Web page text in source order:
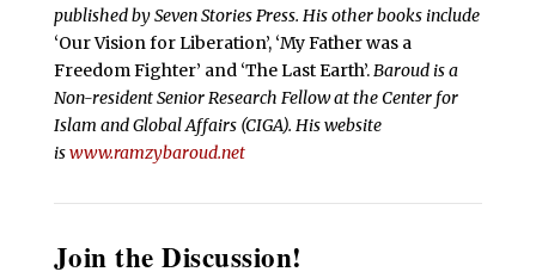
published by Seven Stories Press. His other books include
‘Our Vision for Liberation’, ‘My Father was a
Freedom Fighter’ and ‘The Last Earth’.Baroud is a
Non-resident Senior Research Fellow at the Center for
Islam and Global Affairs (CIGA). His website
iswww.ramzybaroud.net
Join the Discussion!